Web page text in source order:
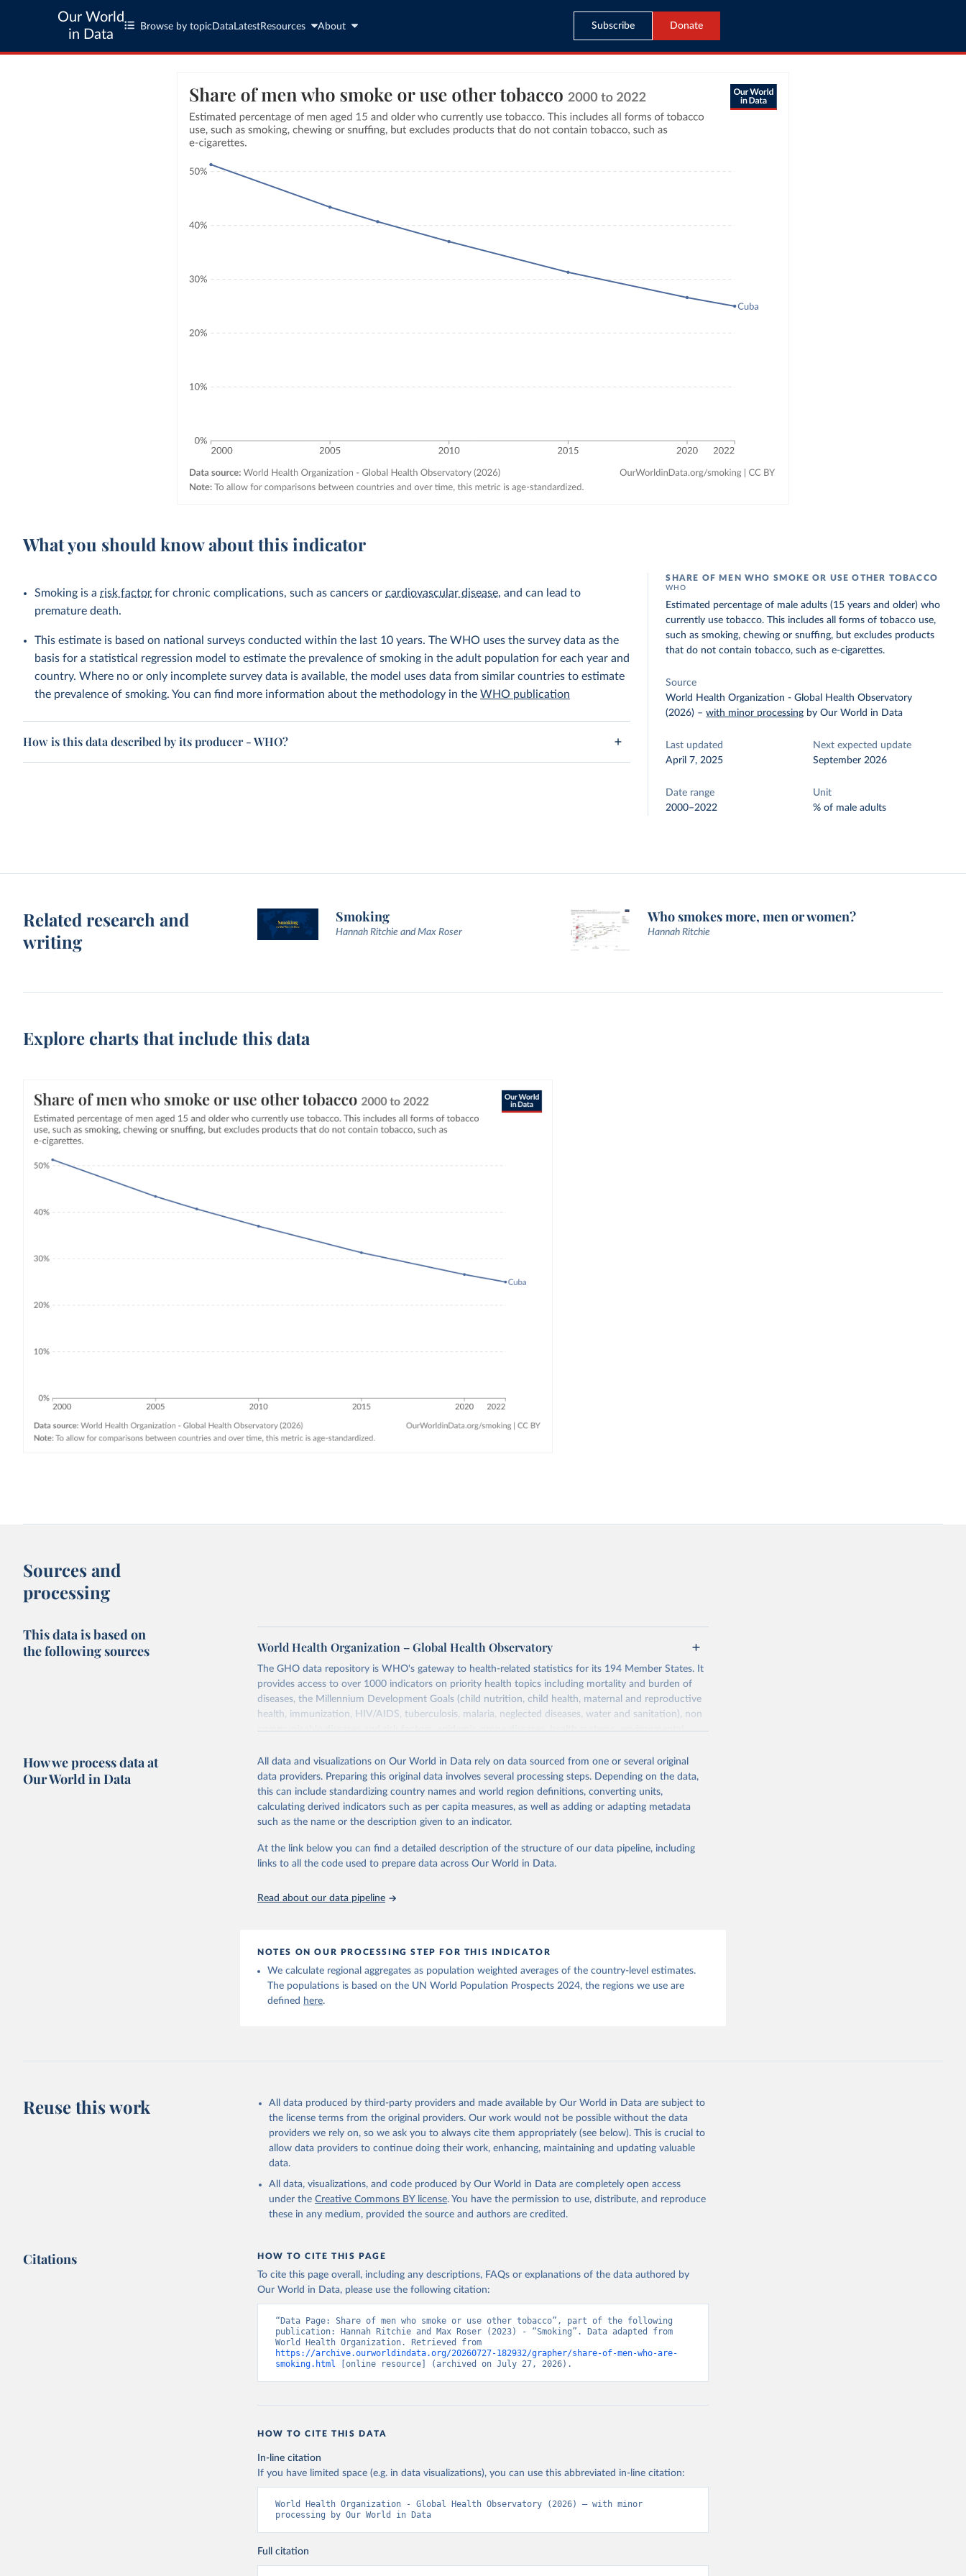
Our World
in Data
Browse by topic Data LatestResources About Subscribe Donate
What you should know about this indicator
Smoking is a risk factor for chronic complications, such as cancers orcardiovascular disease, and can lead to
premature death.
This estimate is based on national surveys conducted within the last 10 years. The WHO uses the survey data as the
basis for a statistical regression model to estimate the prevalence of smoking in the adult population for each year and
country. Where no or only incomplete survey data is available, the model uses data from similar countries to estimate
the prevalence of smoking. You can find more information about the methodology in theWHO publication
How is this data described by its producer - WHO?
SHARE OF MEN WHO SMOKE OR USE OTHER TOBACCO
WHO
Estimated percentage of male adults (15 years and older) who
currently use tobacco. This includes all forms of tobacco use,
such as smoking, chewing or snuffing, but excludes products
that do not contain tobacco, such as e-cigarettes.
Source
World Health Organization - Global Health Observatory
(2026) –with minor processing by Our World in Data
Last updated
April 7, 2025
Next expected update
September 2026
Date range
2000–2022
Unit
% of male adults
Related research and
writing
Smoking
Hannah Ritchie and Max Roser
Who smokes more, men or women?
Hannah Ritchie
Explore charts that include this data
Sources and
processing
This data is based on
the following sources
World Health Organization – Global Health Observatory
The GHO data repository is WHO's gateway to health-related statistics for its 194 Member States. It
provides access to over 1000 indicators on priority health topics including mortality and burden of
diseases, the Millennium Development Goals (child nutrition, child health, maternal and reproductive
health, immunization, HIV/AIDS, tuberculosis, malaria, neglected diseases, water and sanitation), non
communicable diseases and risk factors, epidemic-prone diseases, health systems, environmental
Retrieved on
May 22, 2026
Retrieved from
https://www.who.int/data/gho
Citation
This is the citation of the original data obtained from the source, prior to any processing or
adaptation by Our World in Data.
To cite data downloaded from this page, please use the suggested
citation given in
Reuse This Work below.
http://www.who.int/gho/en/
How we process data at
Our World in Data
All data and visualizations on Our World in Data rely on data sourced from one or several original
data providers. Preparing this original data involves several processing steps. Depending on the data,
this can include standardizing country names and world region definitions, converting units,
calculating derived indicators such as per capita measures, as well as adding or adapting metadata
such as the name or the description given to an indicator.
At the link below you can find a detailed description of the structure of our data pipeline, including
links to all the code used to prepare data across Our World in Data.
Read about our data pipeline
NOTES ON OUR PROCESSING STEP FOR THIS INDICATOR
We calculate regional aggregates as population weighted averages of the country-level estimates.
The populations is based on the UN World Population Prospects 2024, the regions we use are
defined here.
Reuse this work
All data produced by third-party providers and made available by Our World in Data are subject to
the license terms from the original providers. Our work would not be possible without the data
providers we rely on, so we ask you to always cite them appropriately (see below). This is crucial to
allow data providers to continue doing their work, enhancing, maintaining and updating valuable
data.
All data, visualizations, and code produced by Our World in Data are completely open access
under the Creative Commons BY license. You have the permission to use, distribute, and reproduce
these in any medium, provided the source and authors are credited.
Citations HOW TO CITE THIS PAGE
To cite this page overall, including any descriptions, FAQs or explanations of the data authored by
Our World in Data, please use the following citation:
“Data Page: Share of men who smoke or use other tobacco”, part of the following
publication: Hannah Ritchie and Max Roser (2023) - “Smoking”. Data adapted from
https://archive.ourworldindata.org/20260727-182932/grapher/share-of-men-who-are-
smoking.html
[online resource] (archived on July 27, 2026).
HOW TO CITE THIS DATA
In-line citation
If you have limited space (e.g. in data visualizations), you can use this abbreviated in-line citation:
World Health Organization - Global Health Observatory (2026) – with minor
processing by Our World in Data
Full citation